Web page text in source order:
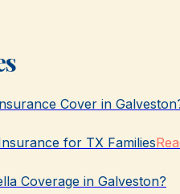
Cover in
for TX Families
Coverage in Galveston?